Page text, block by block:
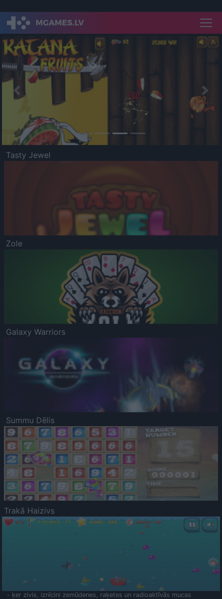
Previous
Tasty Jewel
Zole
Galaxy Warriors
Summu Dēlis
Trakā Haizivs
- ķer zivis, iznīcini zemūdenes, raķetes un radioaktīvās mucas